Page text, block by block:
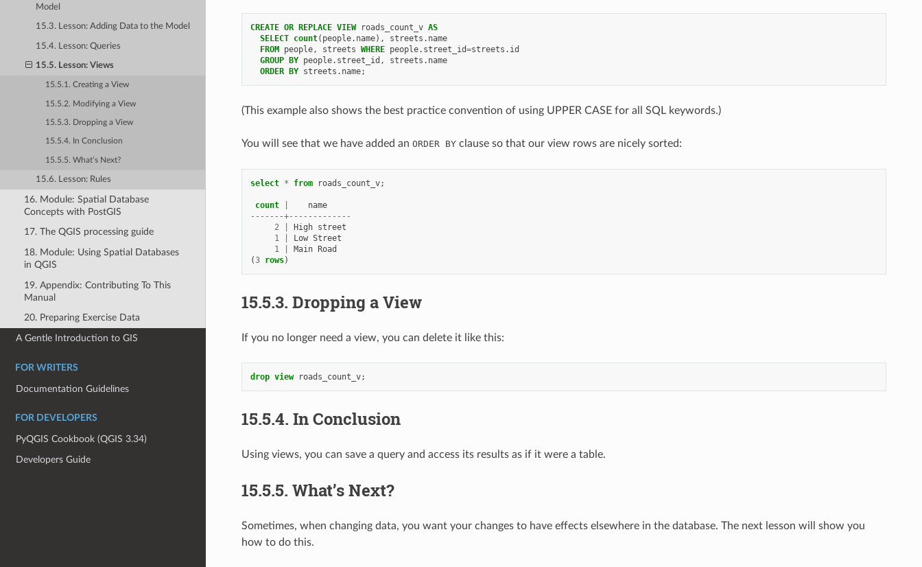
Model
15.3. Lesson: Adding Data to the Model
15.4. Lesson: Queries
15.5. Lesson: Views
15.5.1. Creating a View
15.5.2. Modifying a View
15.5.3. Dropping a View
15.5.4. In Conclusion
15.5.5. What’s Next?
15.6. Lesson: Rules
16. Module: Spatial Database
Concepts with PostGIS
17. The QGIS processing guide
18. Module: Using Spatial Databases
in QGIS
19. Appendix: Contributing To This
Manual
20. Preparing Exercise Data
A Gentle Introduction to GIS
FOR WRITERS
Documentation Guidelines
FOR DEVELOPERS
PyQGIS Cookbook (QGIS 3.34)
Developers Guide
CREATE OR REPLACE VIEW roads_count_v AS
SELECT count( people. name), streets . name
FROM
people, streets WHERE people. street_id=streets . id
GROUP
BY people. street_id , streets . name
ORDER
BY streets . name;
(This example also shows the best practice convention of using UPPER CASE for all SQL keywords.)
You will see that we have added an ORDER BYclause so that our view rows are nicely sorted:
select * from roads_count_v;
count
name
-------+-------------
2
High street
1
Low Street
1
Main
Road
(3 rows)
15.5.3. Dropping a View
If you no longer need a view, you can delete it like this:
drop view roads_count_v;
15.5.4. In Conclusion
Using views, you can save a query and access its results as if it were a table.
15.5.5. What’s Next?
Sometimes, when changing data, you want your changes to have effects elsewhere in the database. The next lesson will show you
how to do this.